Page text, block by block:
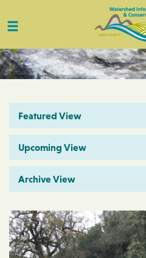
Toggle
Featured View
Upcoming View
Archive View